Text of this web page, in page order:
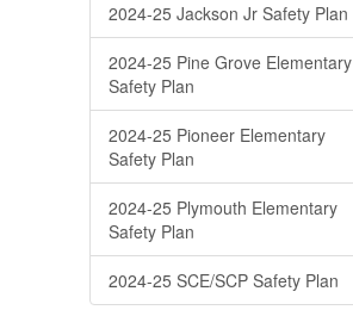
2024-25 Jackson Jr Safety Plan
2024-25 Pine Grove Elementary
Safety Plan
2024-25 Pioneer Elementary
Safety Plan
2024-25 Plymouth Elementary
Safety Plan
2024-25 SCE/SCP Safety Plan